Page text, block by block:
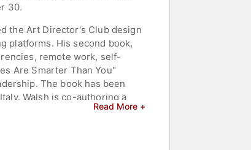
30.
the Art Director's Club design
platforms. His second book,
remote work, self-
Are Smarter Than You"
The book has been
Walsh is co-authoring a
in the age of autonomous AI
agile organizations,
Read More +